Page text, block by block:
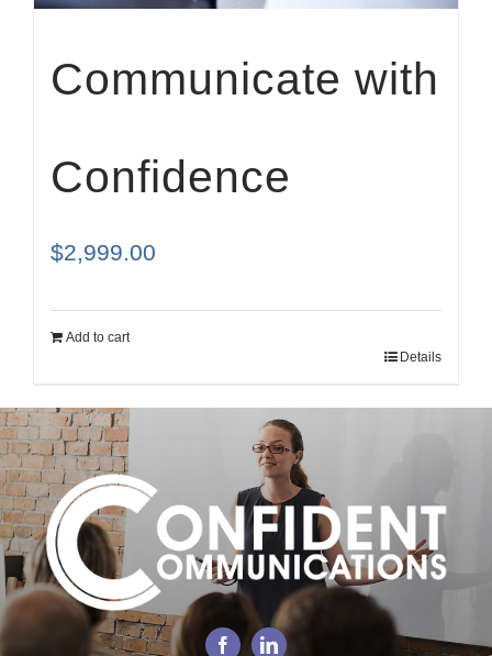
Communicate with
Confidence
$2,999.00
Add to cart
Details